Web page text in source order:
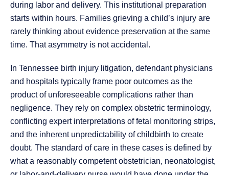
during labor and delivery. This institutional preparation
starts within hours. Families grieving a child’s injury are
rarely thinking about evidence preservation at the same
time. That asymmetry is not accidental.
In Tennessee birth injury litigation, defendant physicians
and hospitals typically frame poor outcomes as the
product of unforeseeable complications rather than
negligence. They rely on complex obstetric terminology,
conflicting expert interpretations of fetal monitoring strips,
and the inherent unpredictability of childbirth to create
doubt. The standard of care in these cases is defined by
what a reasonably competent obstetrician, neonatologist,